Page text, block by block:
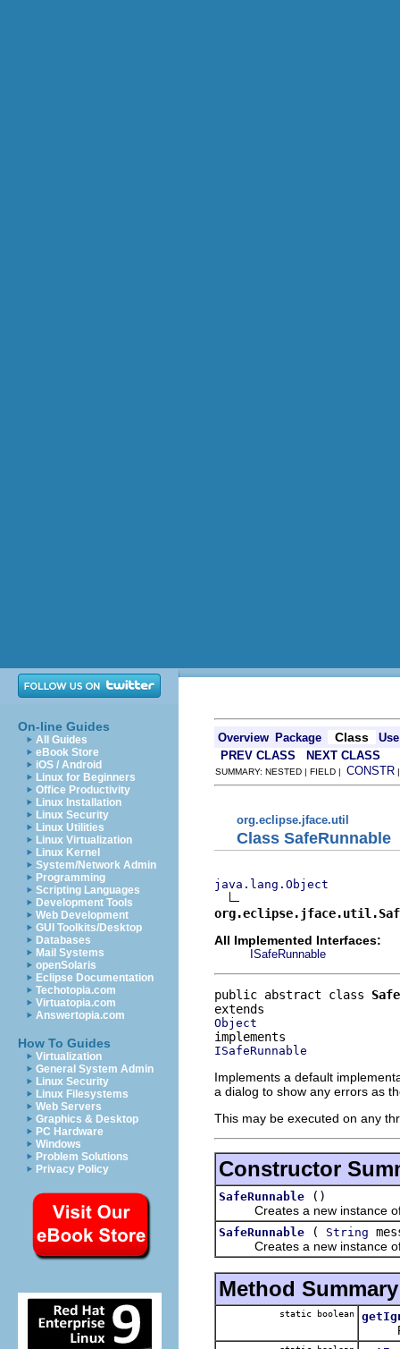
On-line Guides
All Guides
eBook Store
iOS / Android
Linux for Beginners
Office Productivity
Linux Installation
Linux Security
Linux Utilities
Linux Virtualization
Linux Kernel
System/Network Admin
Programming
Scripting Languages
Development Tools
Web Development
GUI Toolkits/Desktop
Databases
Mail Systems
openSolaris
Eclipse Documentation
Techotopia.com
Virtuatopia.com
Answertopia.com
How To Guides
Virtualization
General System Admin
Linux Security
Linux Filesystems
Web Servers
Graphics & Desktop
PC Hardware
Windows
Problem Solutions
Privacy Policy
Overview Package Class
Use
PREV CLASS
NEXT CLASS
SUMMARY: NESTED | FIELD | CONSTR
org.eclipse.jface.util
Class SafeRunnable
java.lang.Object
All Implemented Interfaces:
ISafeRunnable
public abstract class
Object
ISafeRunnable
Implements a default
a dialog to show any errors as
This may be executed on any
Constructor
SafeRunnable
()
Creates a new instance of
SafeRunnable ( String
Creates a new instance of
Method Summary
static boolean
Flag